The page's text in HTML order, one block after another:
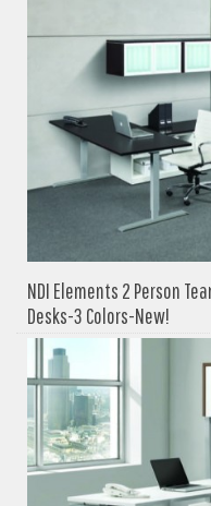
NDI Elements 2 Person
Desks-3 Colors-New!